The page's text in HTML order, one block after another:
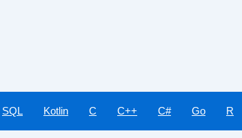
SQL Kotlin C C++ C# Go R